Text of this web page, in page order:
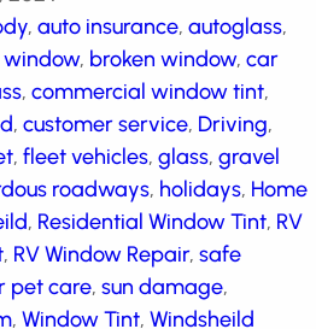
2024
,auto insurance,autoglass
,broken window,car
,commercial window tint,
customer service,Driving,
,fleet vehicles glass,gravel
roadways,holidays,
,Residential Window
, RV Window Repair
pet care, sun damage